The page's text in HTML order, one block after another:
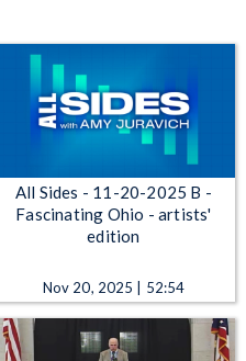
All Sides - 11-20-2025 B -
Fascinating Ohio - artists'
edition
Nov 20, 2025 | 52:54